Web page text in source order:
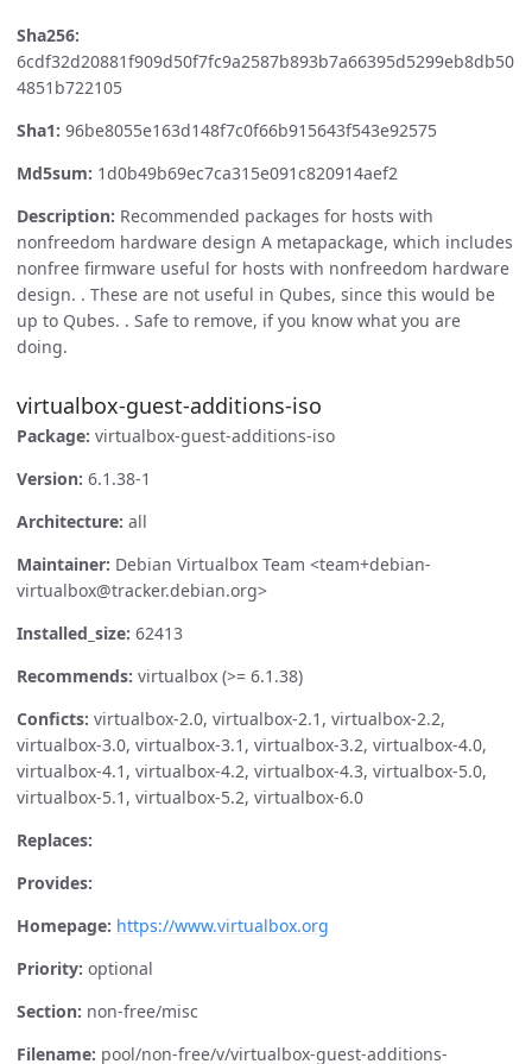
Sha256:
6cdf32d20881f909d50f7fc9a2587b893b7a66395d5299eb8db50
4851b722105
Sha1: 96be8055e163d148f7c0f66b915643f543e92575
Md5sum: 1d0b49b69ec7ca315e091c820914aef2
Description: Recommended packages for hosts with
nonfreedom hardware design A metapackage, which includes
nonfree firmware useful for hosts with nonfreedom hardware
design. . These are not useful in Qubes, since this would be
up to Qubes. . Safe to remove, if you know what you are
doing.
virtualbox-guest-additions-iso
Package: virtualbox-guest-additions-iso
Version: 6.1.38-1
Architecture: all
Maintainer: Debian Virtualbox Team <team+debian-
virtualbox@tracker.debian.org>
Installed_size: 62413
Recommends: virtualbox (>= 6.1.38)
Conficts: virtualbox-2.0, virtualbox-2.1, virtualbox-2.2,
virtualbox-3.0, virtualbox-3.1, virtualbox-3.2, virtualbox-4.0,
virtualbox-4.1, virtualbox-4.2, virtualbox-4.3, virtualbox-5.0,
virtualbox-5.1, virtualbox-5.2, virtualbox-6.0
Replaces:
Provides:
Homepage: https://www.virtualbox.org
Priority: optional
Section: non-free/misc
Filename: pool/non-free/v/virtualbox-guest-additions-